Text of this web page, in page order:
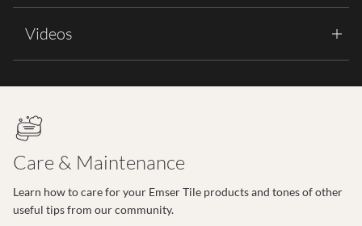
Videos
Care & Maintenance
Learn how to care for your Emser Tile products and tones of other
useful tips from our community.